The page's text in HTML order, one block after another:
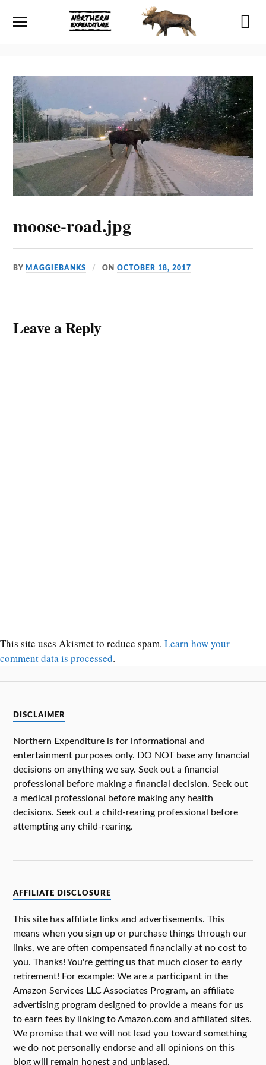
moose-road.jpg
BY MAGGIEBANKS ONOCTOBER 18, 2017
Leave a Reply
This site uses Akismet to reduce spam. Learn how your
comment data is processed.
DISCLAIMER
Northern Expenditure is for informational and
entertainment purposes only. DO NOT base any financial
decisions on anything we say. Seek out a financial
professional before making a financial decision. Seek out
a medical professional before making any health
decisions. Seek out a child-rearing professional before
attempting any child-rearing.
AFFILIATE DISCLOSURE
This site has affiliate links and advertisements. This
means when you sign up or purchase things through our
links, we are often compensated financially at no cost to
you. Thanks! You're getting us that much closer to early
retirement! For example: We are a participant in the
Amazon Services LLC Associates Program, an affiliate
advertising program designed to provide a means for us
to earn fees by linking to Amazon.com and affiliated sites.
We promise that we will not lead you toward something
we do not personally endorse and all opinions on this
blog will remain honest and unbiased.